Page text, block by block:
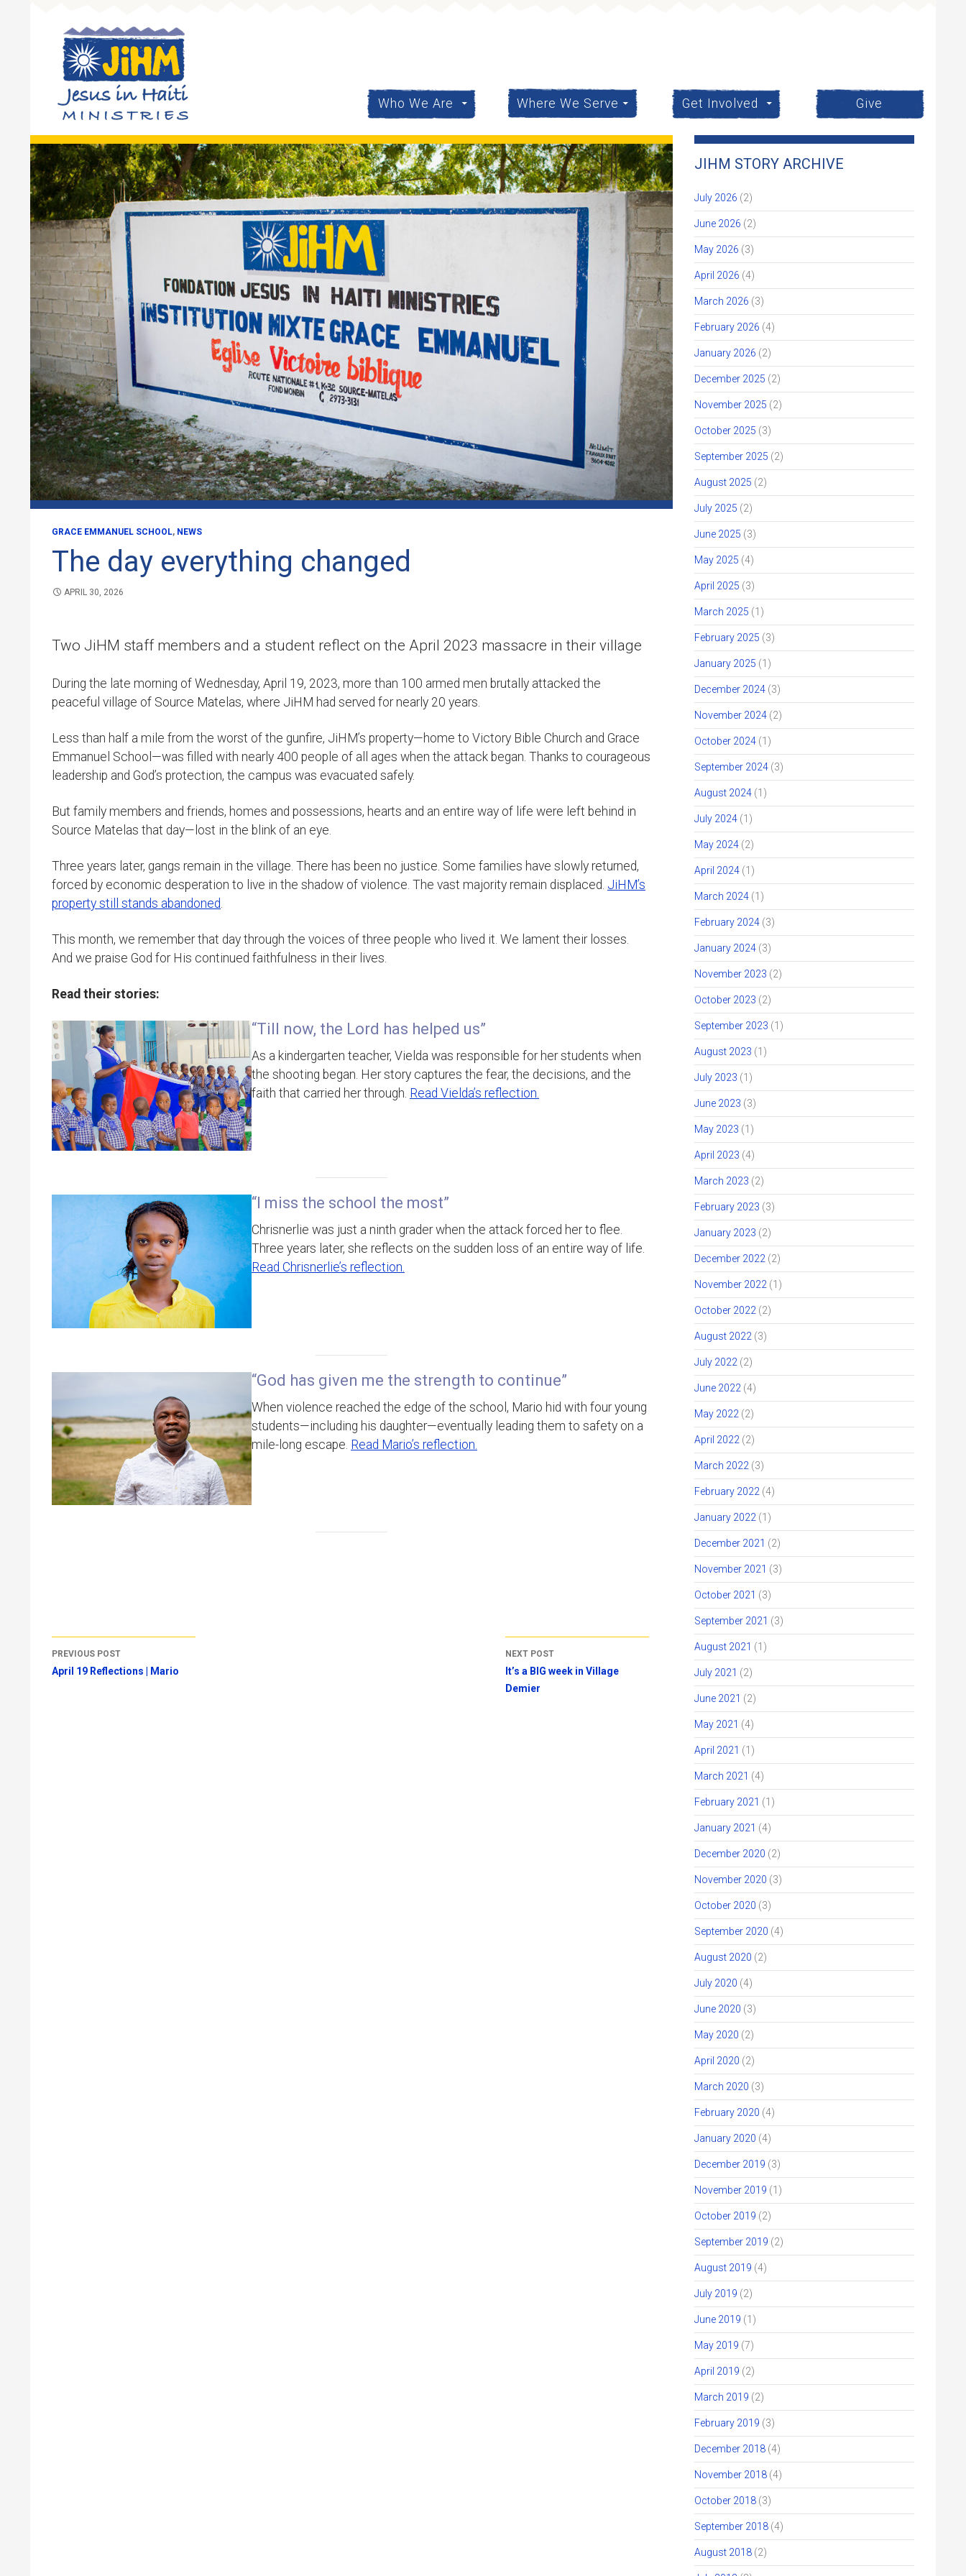
Who We Are Where We Serve Get Involved Give
GRACE EMMANUEL SCHOOL, NEWS
The day everything changed
APRIL 30, 2026
Two JiHM staff members and a student reflect on the April 2023 massacre in their village
During the late morning of Wednesday, April 19, 2023, more than 100 armed men brutally attacked the
peaceful village of Source Matelas, where JiHM had served for nearly 20 years.
Less than half a mile from the worst of the gunfire, JiHM’s property—home to Victory Bible Church and Grace
Emmanuel School—was filled with nearly 400 people of all ages when the attack began. Thanks to courageous
leadership and God’s protection, the campus was evacuated safely.
But family members and friends, homes and possessions, hearts and an entire way of life were left behind in
Source Matelas that day—lost in the blink of an eye.
Three years later, gangs remain in the village. There has been no justice. Some families have slowly returned,
forced by economic desperation to live in the shadow of violence. The vast majority remain displaced. JiHM’s
property still stands abandoned.
This month, we remember that day through the voices of three people who lived it. We lament their losses.
And we praise God for His continued faithfulness in their lives.
Read their stories:
“Till now, the Lord has helped us”
As a kindergarten teacher, Vielda was responsible for her students when
the shooting began. Her story captures the fear, the decisions, and the
faith that carried her through. Read Vielda’s reflection.
“I miss the school the most”
Chrisnerlie was just a ninth grader when the attack forced her to flee.
Three years later, she reflects on the sudden loss of an entire way of life.
Read Chrisnerlie’s reflection.
“God has given me the strength to continue”
When violence reached the edge of the school, Mario hid with four young
students—including his daughter—eventually leading them to safety on a
mile-long escape. Read Mario’s reflection.
Post
navigation
PREVIOUS POST
April 19 Reflections | Mario
NEXT POST
It’s a BIG week in Village
Demier
JIHM STORY ARCHIVE
July 2026 (2)
June 2026 (2)
May 2026 (3)
April 2026 (4)
March 2026 (3)
February 2026 (4)
January 2026 (2)
December 2025 (2)
November 2025 (2)
October 2025 (3)
September 2025 (2)
August 2025 (2)
July 2025 (2)
June 2025 (3)
May 2025 (4)
April 2025 (3)
March 2025 (1)
February 2025 (3)
January 2025 (1)
December 2024 (3)
November 2024 (2)
October 2024 (1)
September 2024 (3)
August 2024 (1)
July 2024 (1)
May 2024 (2)
April 2024 (1)
March 2024 (1)
February 2024 (3)
January 2024 (3)
November 2023 (2)
October 2023 (2)
September 2023 (1)
August 2023 (1)
July 2023 (1)
June 2023 (3)
May 2023 (1)
April 2023 (4)
March 2023 (2)
February 2023 (3)
January 2023 (2)
December 2022 (2)
November 2022 (1)
October 2022 (2)
August 2022 (3)
July 2022 (2)
June 2022 (4)
May 2022 (2)
April 2022 (2)
March 2022 (3)
February 2022 (4)
January 2022 (1)
December 2021 (2)
November 2021 (3)
October 2021 (3)
September 2021 (3)
August 2021 (1)
July 2021 (2)
June 2021 (2)
May 2021 (4)
April 2021 (1)
March 2021 (4)
February 2021 (1)
January 2021 (4)
December 2020 (2)
November 2020 (3)
October 2020 (3)
September 2020 (4)
August 2020 (2)
July 2020 (4)
June 2020 (3)
May 2020 (2)
April 2020 (2)
March 2020 (3)
February 2020 (4)
January 2020 (4)
December 2019 (3)
November 2019 (1)
October 2019 (2)
September 2019 (2)
August 2019 (4)
July 2019 (2)
June 2019 (1)
May 2019 (7)
April 2019 (2)
March 2019 (2)
February 2019 (3)
December 2018 (4)
November 2018 (4)
October 2018 (3)
September 2018 (4)
August 2018 (2)